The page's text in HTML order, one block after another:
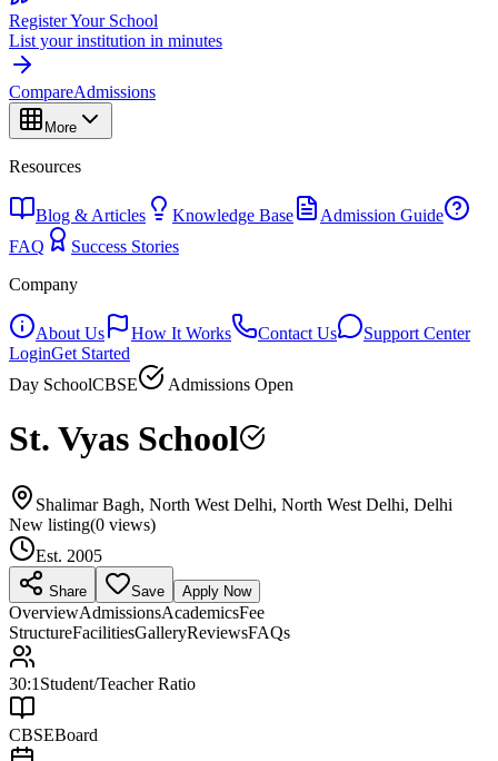
Register Your School
List your institution in minutes
CompareAdmissions
More
Resources
Blog & Articles Knowledge Base
Admission Guide
FAQ
Success Stories
Company
About Us How It Works Contact Us
Support Center
LoginGet Started
Day SchoolCBSE Admissions Open
St. Vyas School
Shalimar Bagh, North West Delhi, North West Delhi, Delhi
New listing(0 views)
Est. 2005
Share Save Apply Now
OverviewAdmissionsAcademicsFee
StructureFacilitiesGalleryReviewsFAQs
30:1 Student/Teacher Ratio
CBSEBoard